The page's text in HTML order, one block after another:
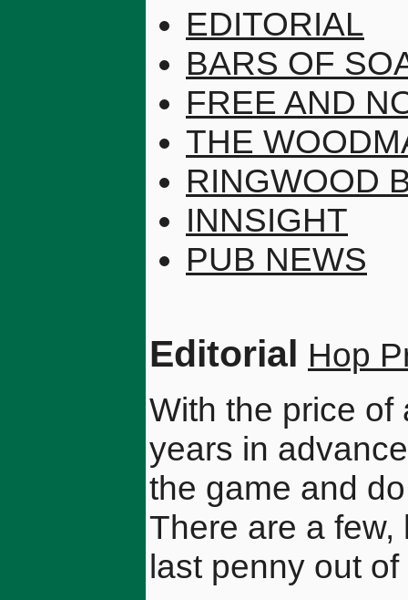
EDITORIAL
BARS OF
FREE AND
THE
RINGWOOD
INNSIGHT
PUB NEWS
Editorial Hop
With the price of
years in
the game and
There are a
last penny out